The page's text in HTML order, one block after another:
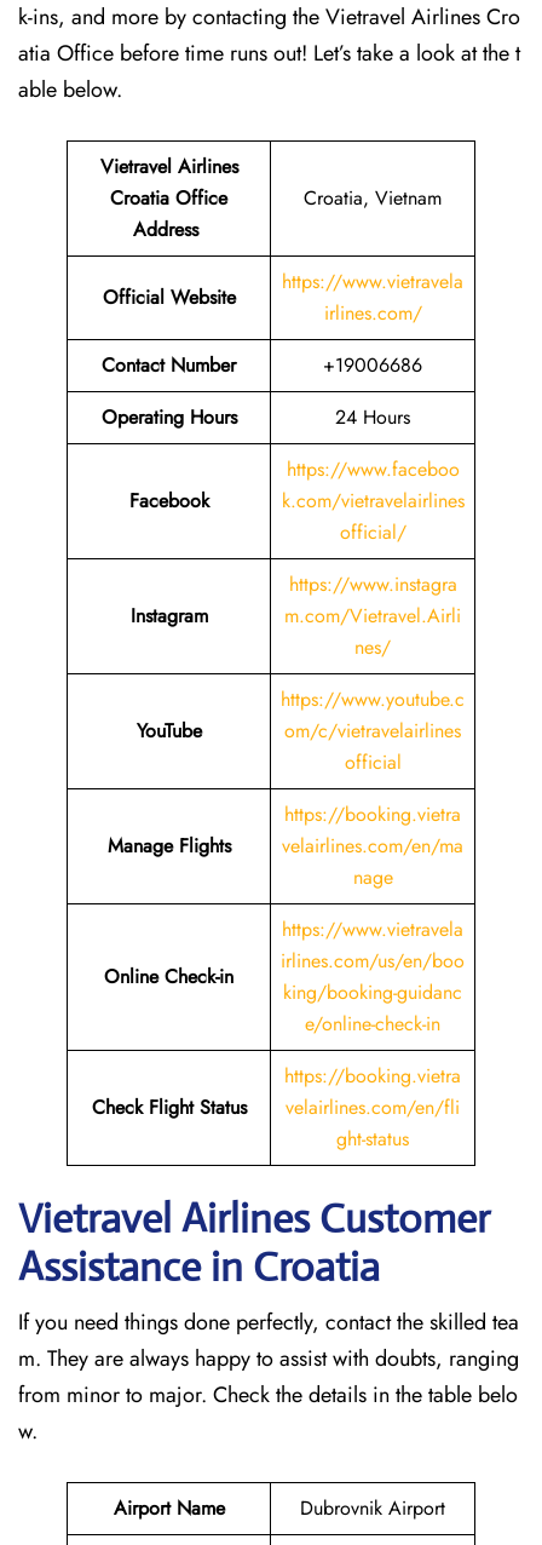
k-ins, and more by contacting the Vietravel Airlines Cro
atia Office before time runs out! Let’s take a look at the t
able below.
Vietravel Airlines
Croatia Office
Address
Croatia, Vietnam
Official Website
https://www.vietravela
irlines.com/
Contact Number
+19006686
Operating Hours
24 Hours
Facebook
https://www.faceboo
k.com/vietravelairlines
official/
Instagram
https://www.instagra
m.com/Vietravel.Airli
nes/
YouTube
https://www.youtube.c
om/c/vietravelairlines
official
Manage Flights
https://booking.vietra
velairlines.com/en/ma
nage
Online Check-in
https://www.vietravela
irlines.com/us/en/boo
king/booking-guidanc
e/online-check-in
Check Flight Status
https://booking.vietra
velairlines.com/en/fli
ght-status
Vietravel Airlines Customer
Assistance in Croatia
If you need things done perfectly, contact the skilled tea
m. They are always happy to assist with doubts, ranging
from minor to major. Check the details in the table belo
w.
Airport Name Dubrovnik Airport